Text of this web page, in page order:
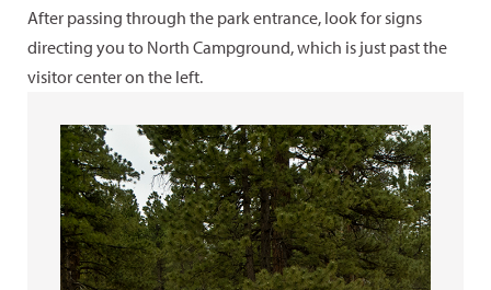
After passing through the park entrance, look for signs
directing you to North Campground, which is just past the
visitor center on the left.